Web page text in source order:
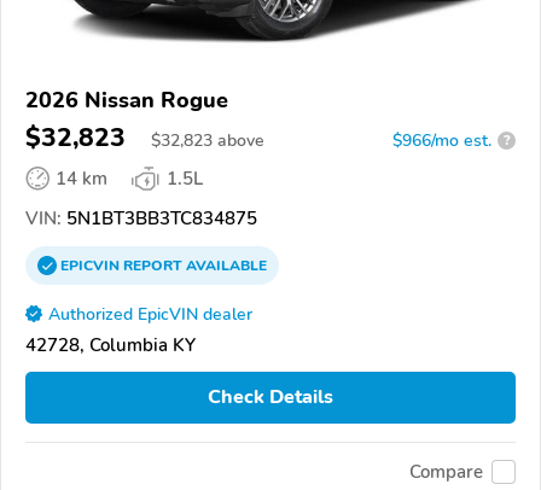
2026 Nissan Rogue
$32,823 $32,823 above $966/mo est. ?
14 km
1.5L
VIN: 5N1BT3BB3TC834875
EPICVINREPORTAVAILABLE
Authorized EpicVIN dealer
42728, Columbia KY
Check Details
Compare